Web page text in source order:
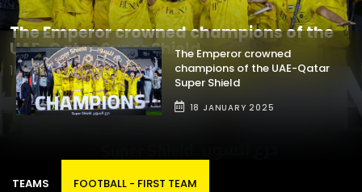
The Emperor crowned
champions of the UAE-Qatar
Super Shield
18 JANUARY 2025
TEAMS FOOTBALL - FIRST TEAM